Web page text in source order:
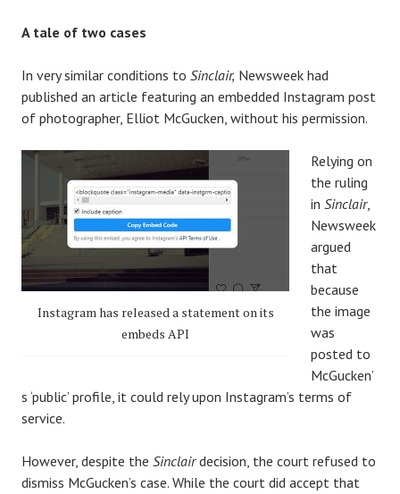
A tale of two cases
In very similar conditions to Sinclair, Newsweek had
published an article featuring an embedded Instagram post
of photographer, Elliot McGucken, without his permission.
Instagram has released a statement on its
embeds API
Relying on
the ruling
in Sinclair,
Newsweek
argued
that
because
the image
was
posted to
McGucken’
s ‘public’ profile, it could rely upon Instagram’s terms of
service.
However, despite the Sinclairdecision, the court refused to
dismiss McGucken’s case. While the court did accept that